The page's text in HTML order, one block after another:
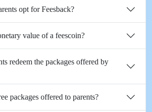
opt for Feesback?
value of a feescoin?
redeem the packages offered by
packages offered to parents?